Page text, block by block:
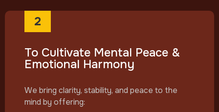
2
To Cultivate Mental Peace &
Emotional Harmony
We bring clarity, stability, and peace to the
mind by offering: